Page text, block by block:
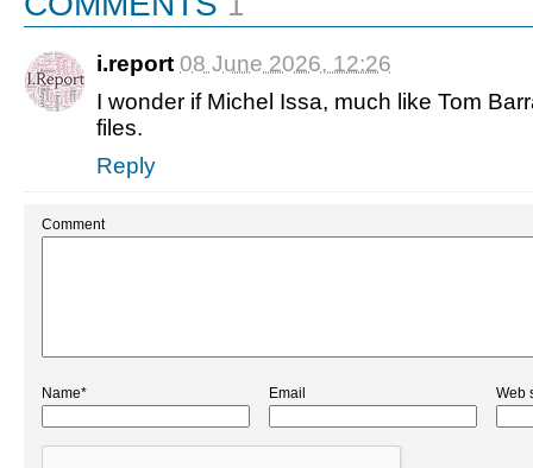
i.report 08 June 2026, 12:26
I wonder if Michel Issa, much like Tom
files.
Reply
Comment
Name* Email Web